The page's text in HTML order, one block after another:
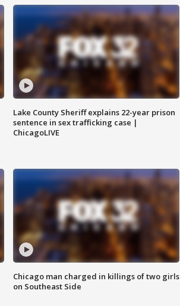
Lake County Sheriff explains 22-year prison
sentence in sex trafficking case |
ChicagoLIVE
Chicago man charged in killings of two girls
on Southeast Side